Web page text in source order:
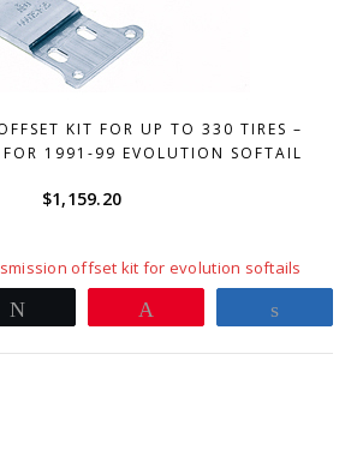
KIT FOR UP TO 330 TIRES –
1991-99 EVOLUTION SOFTAIL
$1,159.20